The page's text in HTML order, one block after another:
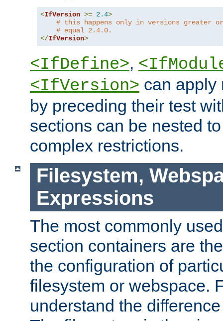
<IfVersion >= 2.4>
# this happens only in versions greater or
# equal 2.4.0.
</IfVersion>
<IfDefine>,
<IfVersion> can apply
by preceding their test
sections can be nested
complex restrictions.
Filesystem,
Expressions
The most commonly
section containers are
the configuration of
filesystem or webspace.
understand the